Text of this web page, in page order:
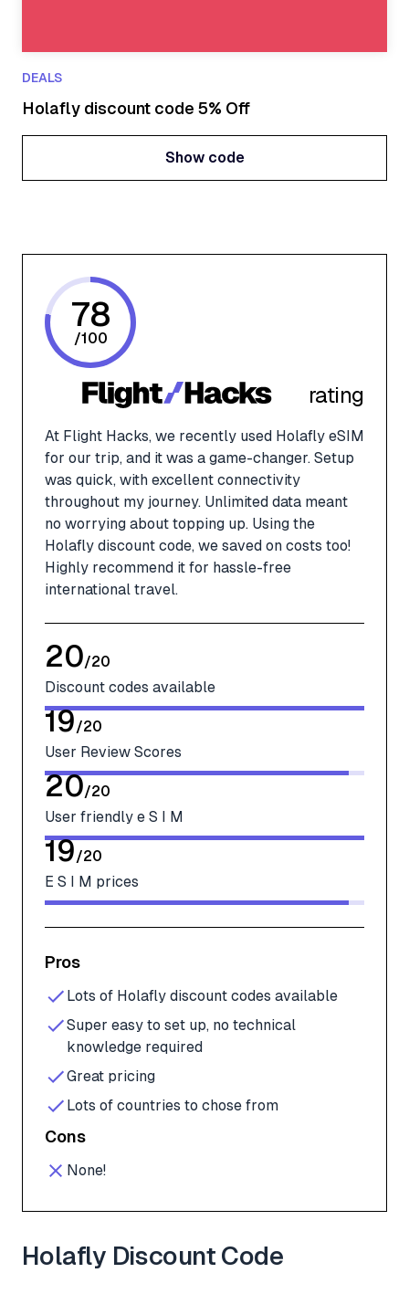
DEALS
Holafly discount code 5% Off
Show code
rating
At Flight Hacks, we recently used Holafly eSIM
for our trip, and it was a game-changer. Setup
was quick, with excellent connectivity
throughout my journey. Unlimited data meant
no worrying about topping up. Using the
Holafly discount code, we saved on costs too!
Highly recommend it for hassle-free
international travel.
78
/100
20/20
Discount codes available
19/20
User Review Scores
20/20
User friendly e S I M
19/20
E S I M prices
Pros
Lots of Holafly discount codes available
Super easy to set up, no technical
knowledge required
Great pricing
Lots of countries to chose from
Cons
None!
Holafly Discount Code